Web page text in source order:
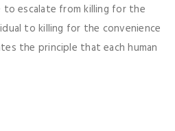
escalate from killing for the
to killing for the convenience
the principle that each human